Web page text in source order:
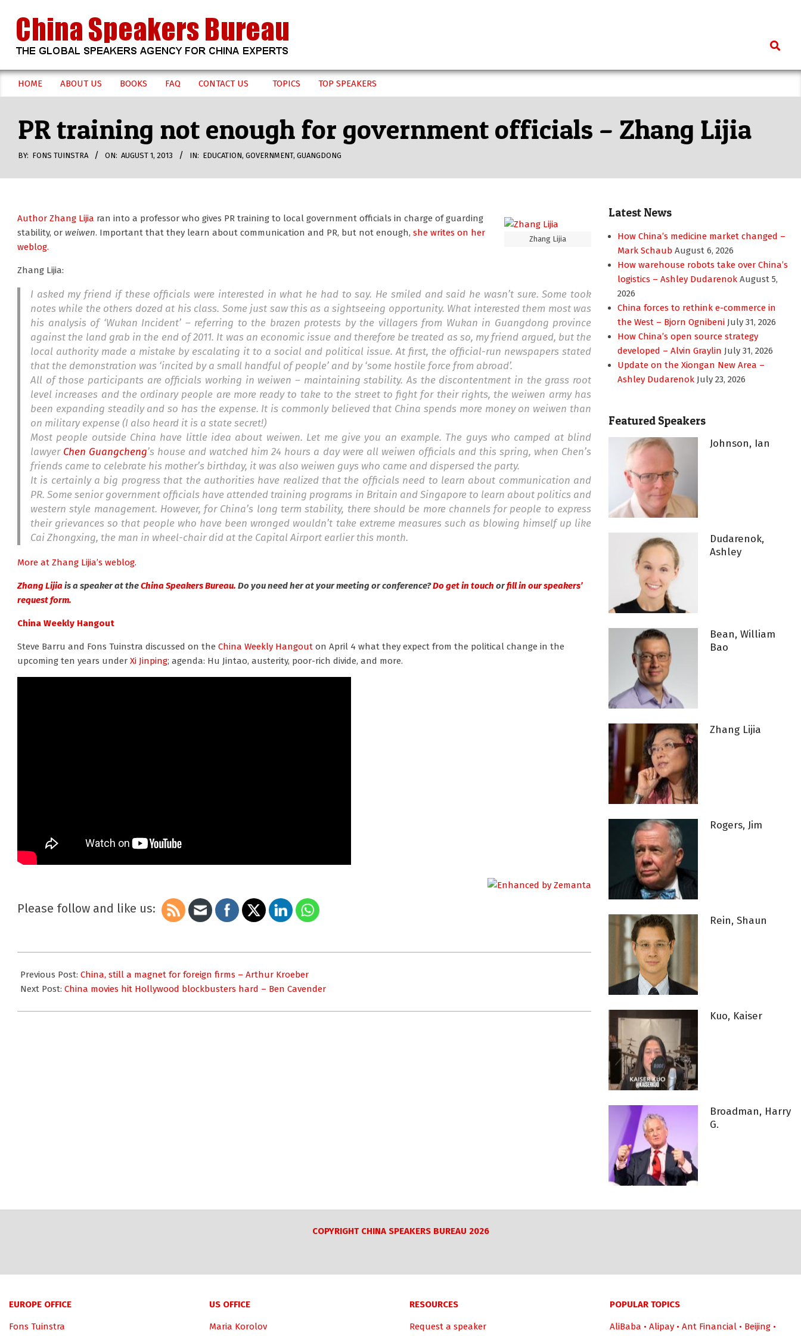
content
CHINA
SPEAKERS
BUREAU
Search
Secondary
Menu
HOME ABOUT US BOOKS FAQ CONTACT US TOPICS TOP SPEAKERS
PR training not enough for government officials – Zhang Lijia
BY: FONS TUINSTRA ON: AUGUST 1, 2013 IN: EDUCATION, GOVERNMENT, GUANGDONG
Zhang Lijia
Author Zhang Lijia ran into a professor who gives PR training to local government officials in charge of guarding
stability, or weiwen. Important that they learn about communication and PR, but not enough, she writes on her
weblog.
Zhang Lijia:
I asked my friend if these officials were interested in what he had to say. He smiled and said he wasn’t sure. Some took
notes while the others dozed at his class. Some just saw this as a sightseeing opportunity. What interested them most was
his analysis of ‘Wukan Incident’ – referring to the brazen protests by the villagers from Wukan in Guangdong province
against the land grab in the end of 2011. It was an economic issue and therefore be treated as so, my friend argued, but the
local authority made a mistake by escalating it to a social and political issue. At first, the official-run newspapers stated
that the demonstration was ‘incited by a small handful of people’ and by ‘some hostile force from abroad’.
All of those participants are officials working in weiwen– maintaining stability. As the discontentment in the grass root
level increases and the ordinary people are more ready to take to the street to fight for their rights, the weiwen army has
been expanding steadily and so has the expense. It is commonly believed that China spends more money on weiwen than
on military expense (I also heard it is a state secret!)
Most people outside China have little idea about weiwen. Let me give you an example. The guys who camped at blind
lawyer Chen Guangcheng’s house and watched him 24 hours a day were all weiwen officials and this spring, when Chen’s
friends came to celebrate his mother’s birthday, it was also weiwen guys who came and dispersed the party.
It is certainly a big progress that the authorities have realized that the officials need to learn about communication and
PR. Some senior government officials have attended training programs in Britain and Singapore to learn about politics and
western style management. However, for China’s long term stability, there should be more channels for people to express
their grievances so that people who have been wronged wouldn’t take extreme measures such as blowing himself up like
Cai Zhongxing, the man in wheel-chair did at the Capital Airport earlier this month.
More at Zhang Lijia’s weblog.
Zhang Lijiais a speaker at theChina Speakers Bureau. Do you need her at your meeting or conference?Do get in touch orfill in our speakers’
request form.
China Weekly Hangout
Steve Barru and Fons Tuinstra discussed on the China Weekly Hangout on April 4 what they expect from the political change in the
upcoming ten years under Xi Jinping; agenda: Hu Jintao, austerity, poor-rich divide, and more.
Please follow and like us:
08-
01
Previous Post: China, still a magnet for foreign firms – Arthur Kroeber
Next Post: China movies hit Hollywood blockbusters hard – Ben Cavender
Latest News
How China’s medicine market changed –
Mark Schaub August 6, 2026
How warehouse robots take over China’s
logistics – Ashley Dudarenok August 5,
2026
China forces to rethink e-commerce in
the West – Bjorn Ognibeni July 31, 2026
How China’s open source strategy
developed – Alvin Graylin July 31, 2026
Update on the Xiongan New Area –
Ashley Dudarenok July 23, 2026
Featured Speakers
Johnson, Ian
Dudarenok,
Ashley
Bean, William
Bao
Zhang Lijia
Rogers, Jim
Rein, Shaun
Kuo, Kaiser
Broadman, Harry
G.
COPYRIGHT CHINA SPEAKERS BUREAU 2026
EUROPE OFFICE
Fons Tuinstra
US OFFICE
Maria Korolov
RESOURCES
Request a speaker
POPULAR TOPICS
AliBaba • Alipay • Ant Financial • Beijing •